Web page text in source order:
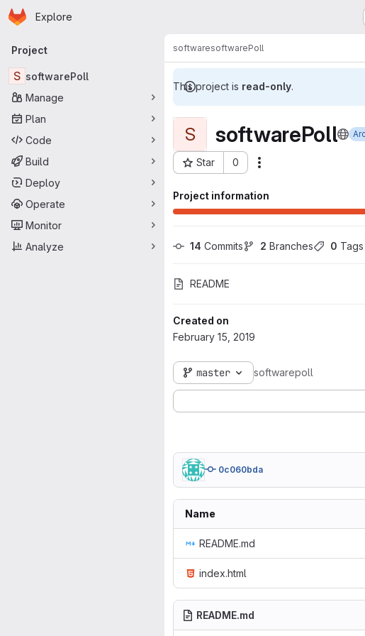
Skip to main content
Homepage
Explore
Primary navigation
Project
S softwarePoll
Manage
Plan
Code
Build
Deploy
Operate
Monitor
Analyze
softwaresoftwarePoll
This project is read-only.
S softwarePoll
Star 0
Project ID: 1022
Project information
14 Commits 2 Branches 0 Tags
README
Created on
February 15, 2019
master softwarepoll
0c060bda
Name
README.md
index.html
README.md